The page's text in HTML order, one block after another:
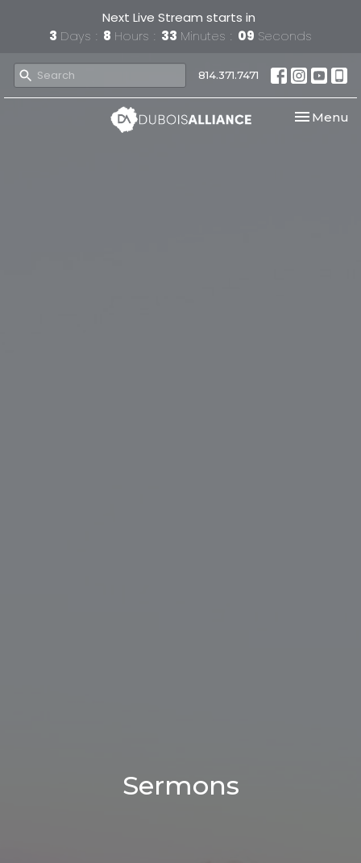
Next Live Stream starts in
3 Days 8 Hours 33 Minutes 08 Seconds
814.371.7471
Toggle
Menu
Sermons